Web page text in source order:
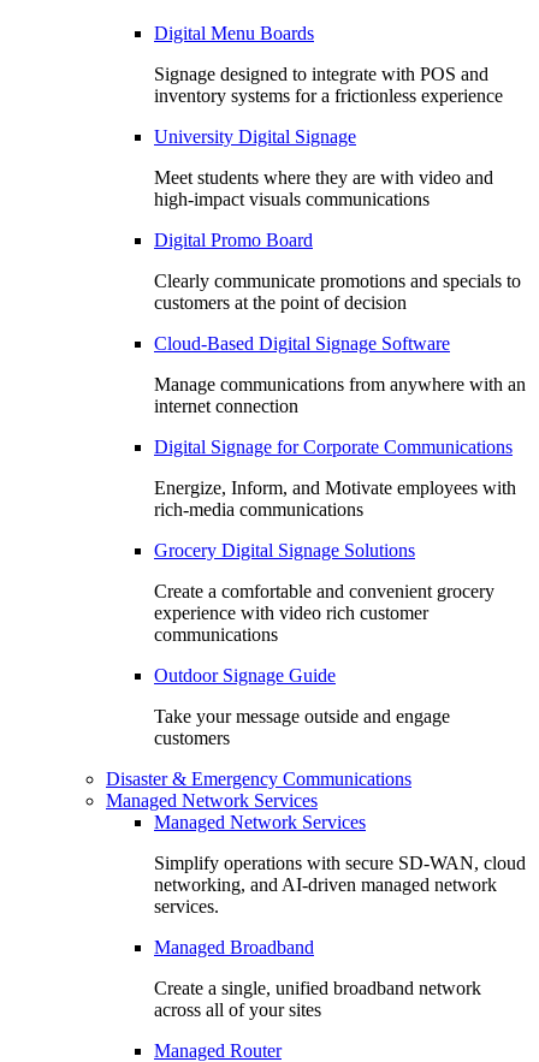
Digital Menu Boards
Signage designed to integrate with POS and
inventory systems for a frictionless experience
University Digital Signage
Meet students where they are with video and
high-impact visuals communications
Digital Promo Board
Clearly communicate promotions and specials to
customers at the point of decision
Cloud-Based Digital Signage Software
Manage communications from anywhere with an
internet connection
Digital Signage for Corporate Communications
Energize, Inform, and Motivate employees with
rich-media communications
Grocery Digital Signage Solutions
Create a comfortable and convenient grocery
experience with video rich customer
communications
Outdoor Signage Guide
Take your message outside and engage
customers
Disaster & Emergency Communications
Managed Network Services
Managed Network Services
Simplify operations with secure SD-WAN, cloud
networking, and AI-driven managed network
services.
Managed Broadband
Create a single, unified broadband network
across all of your sites
Managed Router